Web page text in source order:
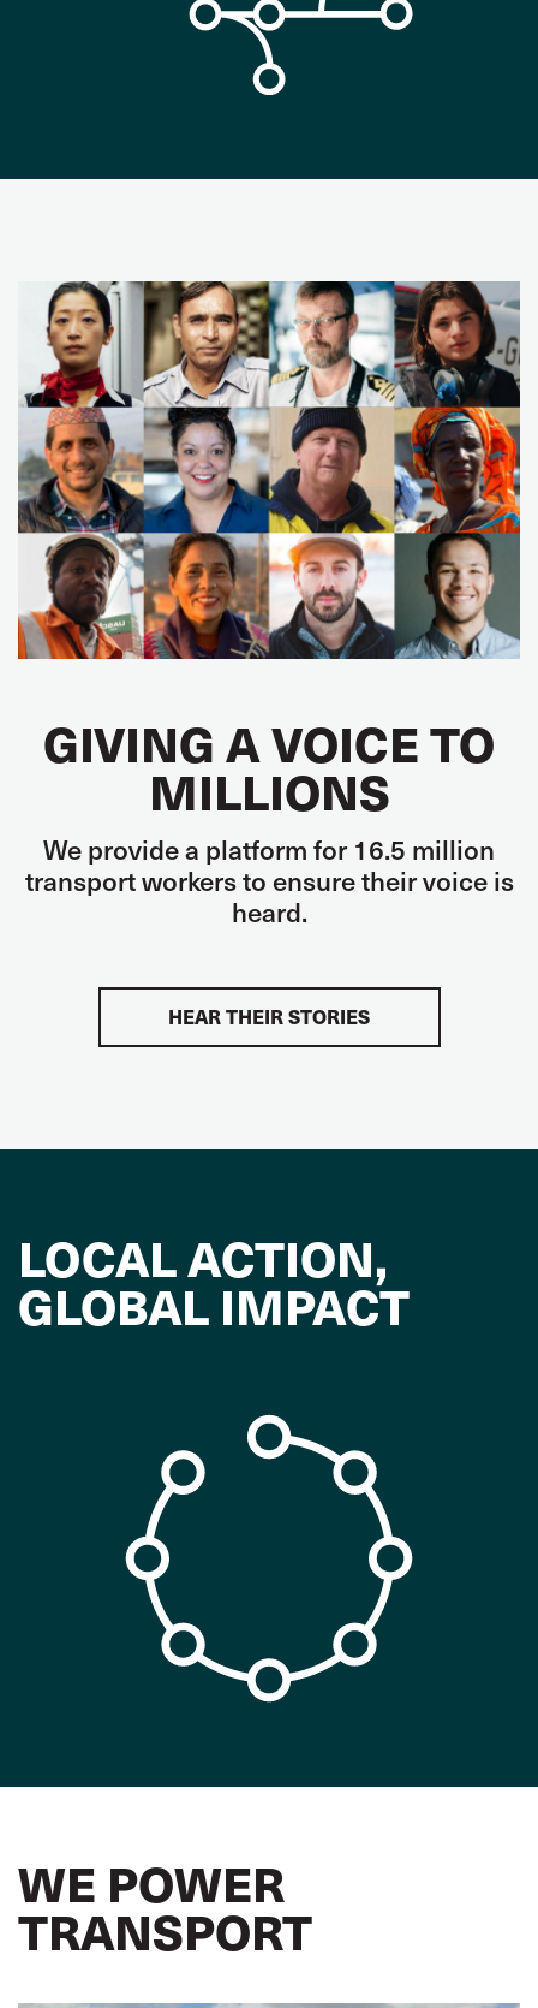
GIVING A VOICE TO
MILLIONS
We provide a platform for 16.5 million
transport workers to ensure their voice is
heard.
HEAR THEIR STORIES
LOCAL ACTION,
GLOBAL IMPACT
WE POWER
TRANSPORT